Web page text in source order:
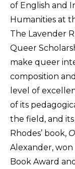
of English and
Humanities at
The Lavender
Queer
make queer
composition
level of
of its
the field, and
Rhodes’ book,
Alexander, won
Book Award